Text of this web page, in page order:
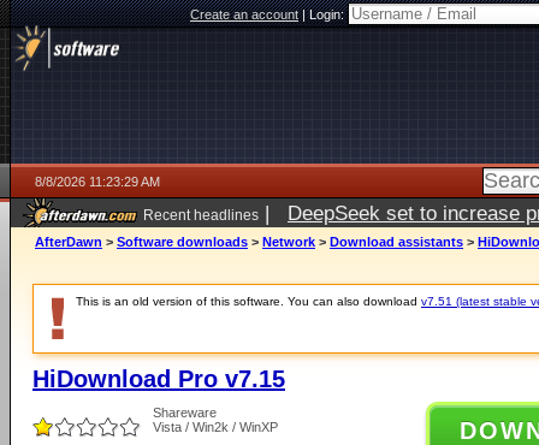
Create an account|Login:
8/8/2026 11:23:29 AM
Recent headlines | DeepSeek set to increase
AfterDawn > Software downloads > Network > Download assistants >
This is an old version of this software. You can also download v7.51 (latest stable
HiDownload Pro v7.15
Shareware
Vista / Win2k / WinXP